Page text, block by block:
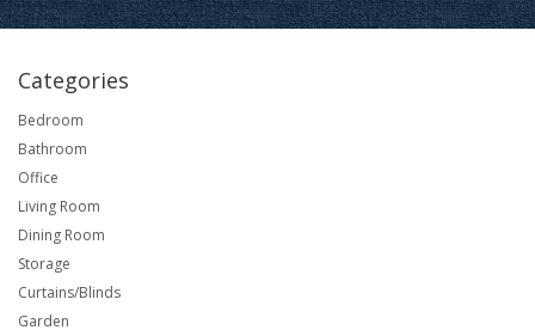
Categories
Bedroom
Bathroom
Office
Living Room
Dining Room
Storage
Curtains/Blinds
Garden